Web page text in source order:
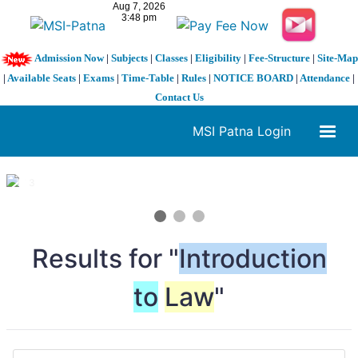
Admission Now| Subjects| Classes| Eligibility| Fee-Structure| Site-Map
| Available Seats | Exams | Time-Table | Rules | NOTICE BOARD | Attendance |
Contact Us
MSI Patna Login
1 / 3
Results for "Introduction
to Law"